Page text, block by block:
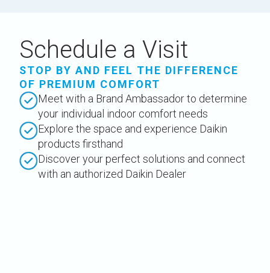
Schedule a Visit
STOP BY AND FEEL THE DIFFERENCE
OF PREMIUM COMFORT
Meet with a Brand Ambassador to determine
your individual indoor comfort needs
Explore the space and experience Daikin
products firsthand
Discover your perfect solutions and connect
with an authorized Daikin Dealer